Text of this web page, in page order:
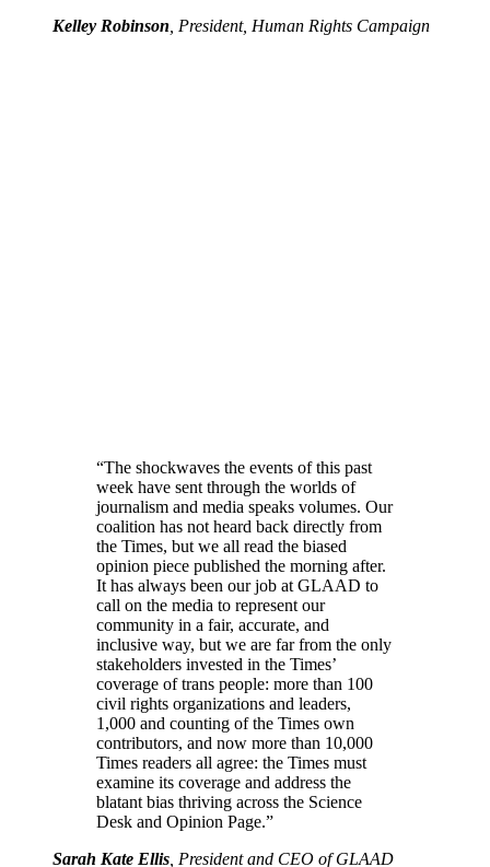
Kelley Robinson, President, Human Rights Campaign
“The shockwaves the events of this past
week have sent through the worlds of
journalism and media speaks volumes. Our
coalition has not heard back directly from
the Times, but we all read the biased
opinion piece published the morning after.
It has always been our job at GLAAD to
call on the media to represent our
community in a fair, accurate, and
inclusive way, but we are far from the only
stakeholders invested in the Times’
coverage of trans people: more than 100
civil rights organizations and leaders,
1,000 and counting of the Times own
contributors, and now more than 10,000
Times readers all agree: the Times must
examine its coverage and address the
blatant bias thriving across the Science
Desk and Opinion Page.”
Sarah Kate Ellis , President and CEO of GLAAD